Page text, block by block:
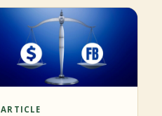
ARTICLE